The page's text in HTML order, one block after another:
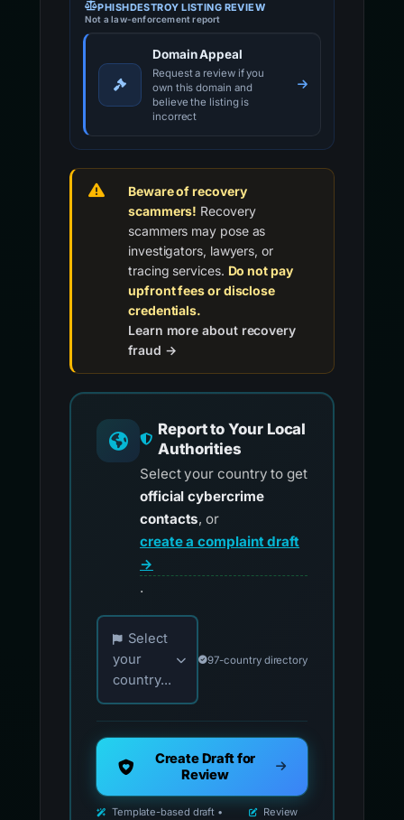
PHISHDESTROY LISTING REVIEW
Not a law-enforcement report
Domain Appeal
Request a review if you
own this domain and
believe the listing is
incorrect
Beware of recovery
scammers! Recovery
scammers may pose as
investigators, lawyers, or
tracing services. Do not pay
upfront fees or disclose
credentials.
Learn more about recovery
fraud →
Report to Your Local
Authorities
Select your country to get
official cybercrime
contacts, or
create a complaint draft
→
.
Choose your country for official reporting
Select
your
country...
97-country directory
Create Draft for
Review
Template-based draft •
Review